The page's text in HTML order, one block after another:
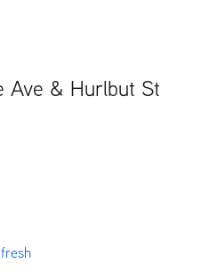
Ave & Hurlbut St